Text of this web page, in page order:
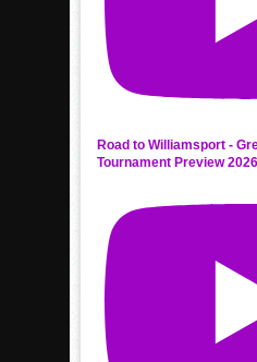
Road to Williamsport -
Tournament Preview 2026